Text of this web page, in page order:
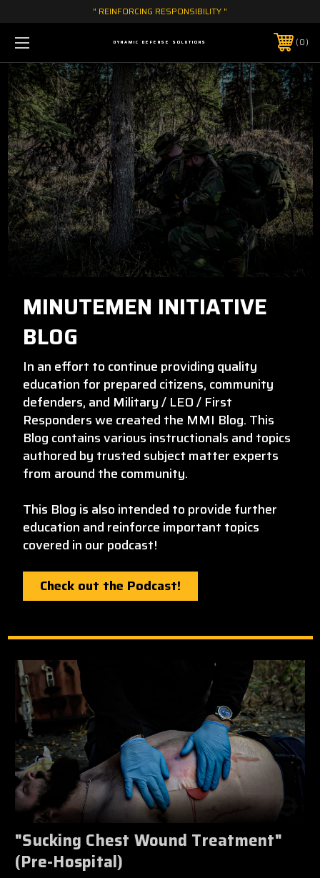
" REINFORCING RESPONSIBILITY "
DYNAMIC DEFENSE SOLUTIONS 0
MINUTEMEN INITIATIVE
BLOG
In an effort to continue providing quality
education for prepared citizens, community
defenders, and Military / LEO / First
Responders we created the MMI Blog. This
Blog contains various instructionals and topics
authored by trusted subject matter experts
from around the community.
This Blog is also intended to provide further
education and reinforce important topics
covered in our podcast!
Check out the Podcast!
"Sucking Chest Wound Treatment"
(Pre-Hospital)